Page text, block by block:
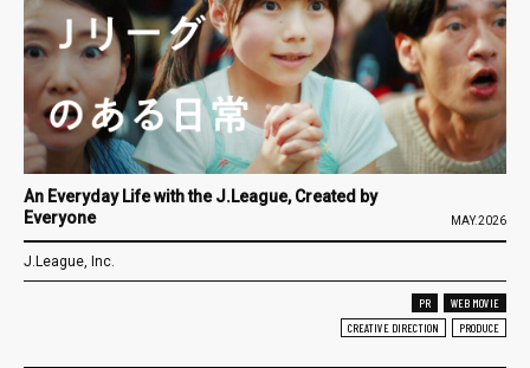
An Everyday Life with the J.League, Created by
Everyone
MAY.2026
J.League, Inc.
PR
WEB MOVIE
CREATIVE DIRECTION
PRODUCE